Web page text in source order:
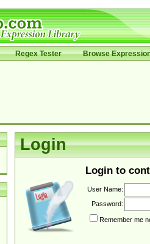
Regex Tester Browse
Login
Login to
User Name:
Password:
Remember me